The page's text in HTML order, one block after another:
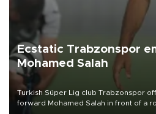
Ecstatic Trabzonspor
Mohamed Salah
Turkish Süper Lig club Trabzonspor
forward Mohamed Salah in front of a